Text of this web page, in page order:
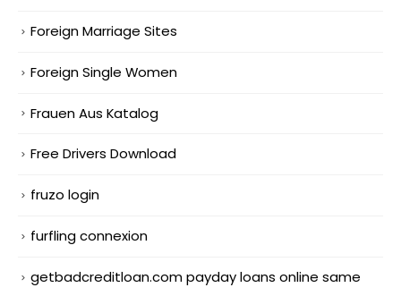
Foreign Marriage Sites
Foreign Single Women
Frauen Aus Katalog
Free Drivers Download
fruzo login
furfling connexion
getbadcreditloan.com payday loans online same